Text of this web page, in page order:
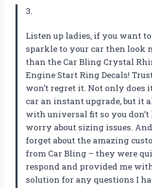
3.
Listen up ladies, if you want
sparkle to your car then look
than the Car Bling Crystal
Engine Start Ring Decals!
won’t regret it. Not only does
car an instant upgrade, but it
with universal fit so you don’t
worry about sizing issues. And
forget about the amazing
from Car Bling – they were
respond and provided me
solution for any questions I